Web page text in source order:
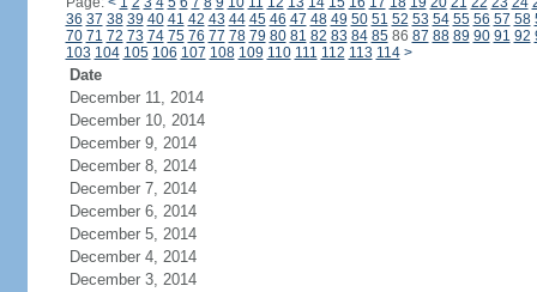
36 37 38 39 40 41 42 43 44 45 46 47 48 49 50 51 52 53 54 55 56 57 58
70 71 72 73 74 75 76 77 78 79 80 81 82 83 84 8586 87 88 89 90 91 92
103 104 105 106 107 108 109 110 111 112 113 114 >
Date
December 11, 2014
December 10, 2014
December 9, 2014
December 8, 2014
December 7, 2014
December 6, 2014
December 5, 2014
December 4, 2014
December 3, 2014